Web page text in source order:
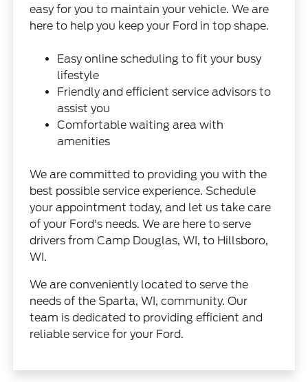
easy for you to maintain your vehicle. We are
here to help you keep your Ford in top shape.
Easy online scheduling to fit your busy
lifestyle
Friendly and efficient service advisors to
assist you
Comfortable waiting area with
amenities
We are committed to providing you with the
best possible service experience. Schedule
your appointment today, and let us take care
of your Ford's needs. We are here to serve
drivers from Camp Douglas, WI, to Hillsboro,
WI.
We are conveniently located to serve the
needs of the Sparta, WI, community. Our
team is dedicated to providing efficient and
reliable service for your Ford.